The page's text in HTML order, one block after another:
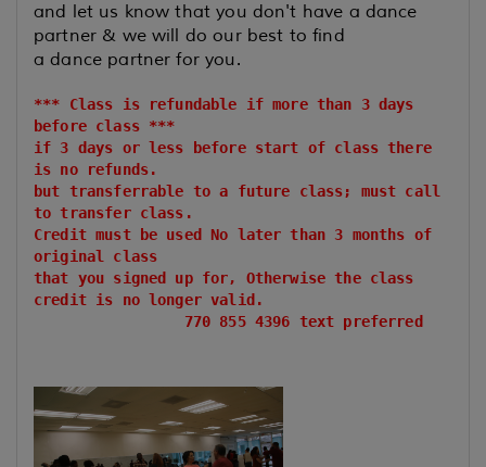
and let us know that you don't have a dance
partner & we will do our best to find
a dance partner for you.
*** Class is refundable if more than 3 days
before class ***
if 3 days or less before start of class there
is no refunds.
but transferrable to a future class; must call
to transfer class.
Credit must be used No later than 3 months of
original class
that you signed up for, Otherwise the class
credit is no longer valid.
770 855 4396 text preferred